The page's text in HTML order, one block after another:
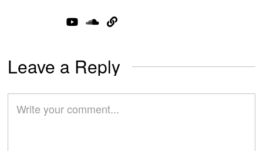
Leave a Reply